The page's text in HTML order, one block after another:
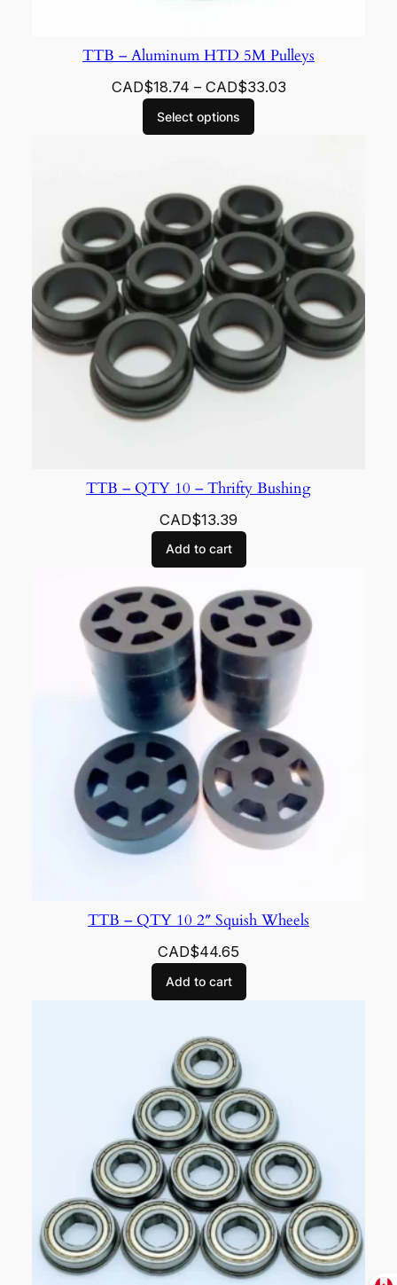
TTB – Aluminum HTD 5M Pulleys
CAD$18.74 – CAD$33.03
Select options
TTB – QTY 10 – Thrifty Bushing
CAD$13.39
Add to cart
TTB – QTY 10 2″ Squish Wheels
CAD$44.65
Add to cart